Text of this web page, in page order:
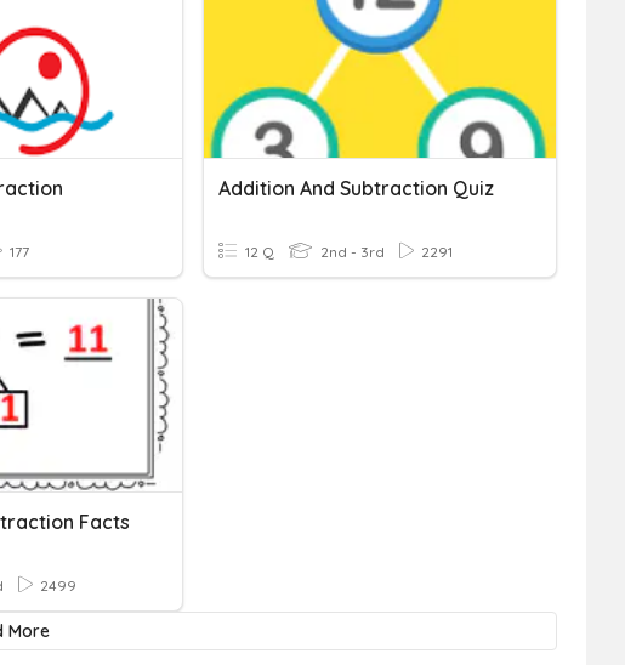
177
Addition And Subtraction Quiz
12 Q 2nd - 3rd 2291
Facts
2499
More